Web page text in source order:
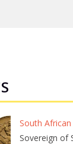
South
Sovereign of